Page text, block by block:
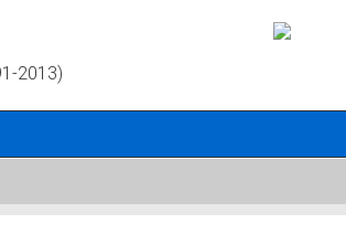
2013)